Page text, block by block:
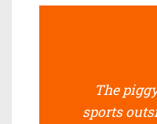
The
sports